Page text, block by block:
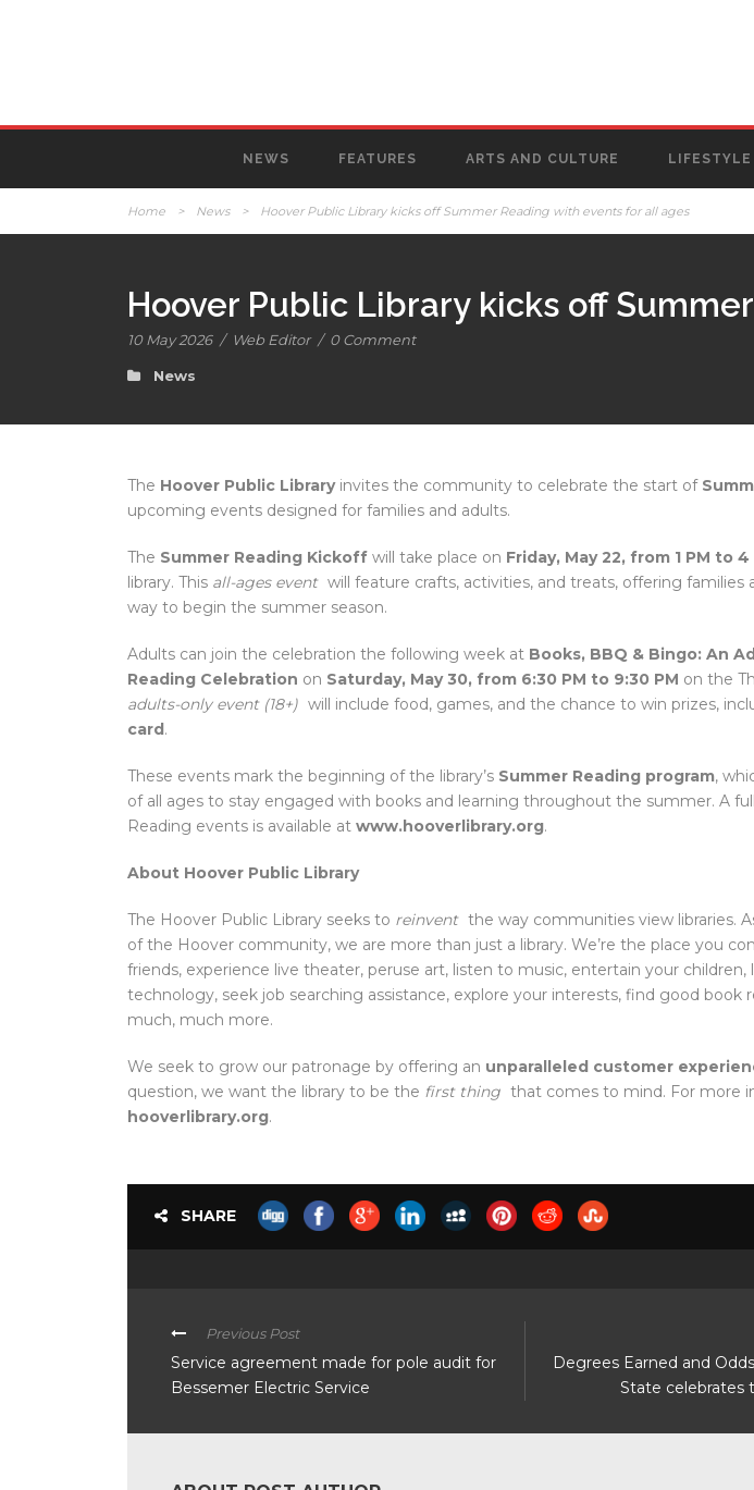
NEWS FEATURES ARTS AND CULTURE
Home > News > Hoover Public Library kicks off Summer Reading with events for all ages
Hoover Public Library kicks off
10 May 2026 / Web Editor / 0 Comment
News
The Hoover Public Libraryinvites the community to celebrate the start of
upcoming events designed for families and adults.
The Summer Reading Kickoff will take place on Friday, May 22, from 1 PM to 4
library. This all-ages event will feature crafts, activities, and treats, offering families
way to begin the summer season.
Adults can join the celebration the following week at Books, BBQ & Bingo: An
Reading Celebration on Saturday, May 30, from 6:30 PM to 9:30 PM on the
adults-only event (18+) will include food, games, and the chance to win prizes,
card.
These events mark the beginning of the library’s Summer Reading program,
of all ages to stay engaged with books and learning throughout the summer. A
Reading events is available at www.hooverlibrary.org.
About Hoover Public Library
The Hoover Public Library seeks to reinvent the way communities view libraries.
of the Hoover community, we are more than just a library. We’re the place you
friends, experience live theater, peruse art, listen to music, entertain your children,
technology, seek job searching assistance, explore your interests, find good book
much, much more.
We seek to grow our patronage by offering an unparalleled customer
question, we want the library to be the first thing that comes to mind. For more
hooverlibrary.org.
SHARE
Previous Post
Service agreement made for pole audit for
Bessemer Electric Service
Degrees Earned and
State celebrates